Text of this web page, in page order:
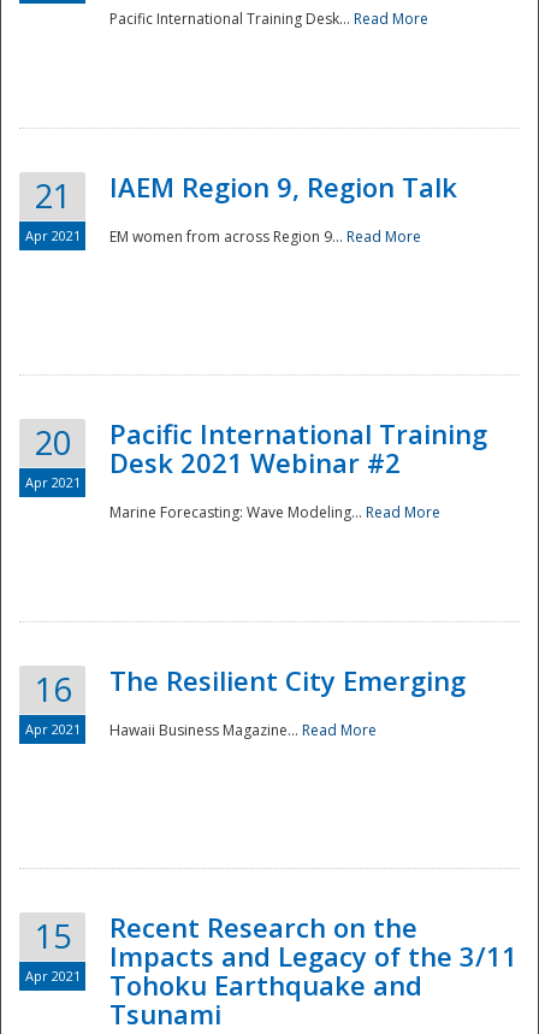
Preparedness
Pacific International Training Desk... Read More
21
Apr 2021
IAEM Region 9, Region Talk
EM women from across Region 9... Read More
20
Apr 2021
Pacific International Training
Desk 2021 Webinar #2
Marine Forecasting: Wave Modeling... Read More
16
Apr 2021
The Resilient City Emerging
Hawaii Business Magazine... Read More
15
Apr 2021
Recent Research on the
Impacts and Legacy of the 3/11
Tohoku Earthquake and
Tsunami